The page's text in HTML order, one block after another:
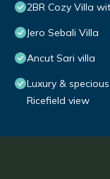
2BR Cozy Villa
Jero Sebali Villa
Ancut Sari villa
Luxury &
Ricefield view